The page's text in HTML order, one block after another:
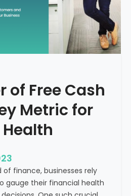
of Free Cash
Metric for
finance, businesses rely
gauge their financial health